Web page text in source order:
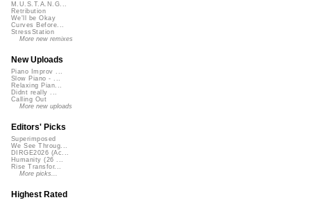
M.U.S.T.A.N.G...
Retribution
We'll be Okay
Curves Before...
StressStation
More new remixes
New Uploads
Piano Improv ...
Slow Piano - ...
Relaxing Pian...
Didnt really ...
Calling Out
More new uploads
Editors' Picks
Superimposed
We See Throug...
DIRGE2026 (Ac...
Humanity (26 ...
Rise Transfor...
More picks...
Highest Rated